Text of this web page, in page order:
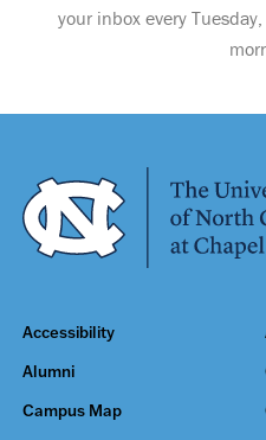
your inbox every
Accessibility
Alumni
Campus Map